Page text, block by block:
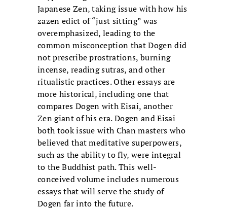
Japanese Zen, taking issue with how his
zazen edict of “just sitting” was
overemphasized, leading to the
common misconception that Dogen did
not prescribe prostrations, burning
incense, reading sutras, and other
ritualistic practices. Other essays are
more historical, including one that
compares Dogen with Eisai, another
Zen giant of his era. Dogen and Eisai
both took issue with Chan masters who
believed that meditative superpowers,
such as the ability to fly, were integral
to the Buddhist path. This well-
conceived volume includes numerous
essays that will serve the study of
Dogen far into the future.